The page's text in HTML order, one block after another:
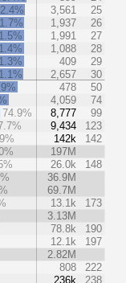
3,561
25
1,937
26
1,991
27
1,088
28
409
29
2,657
30
478
50
4,059
74
74.9%
8,777
99
9,434
123
142k
142
197M
26.0k
148
36.9M
69.7M
13.1k
173
3.13M
78.8k
190
12.1k
197
2.82M
808
222
236k
238